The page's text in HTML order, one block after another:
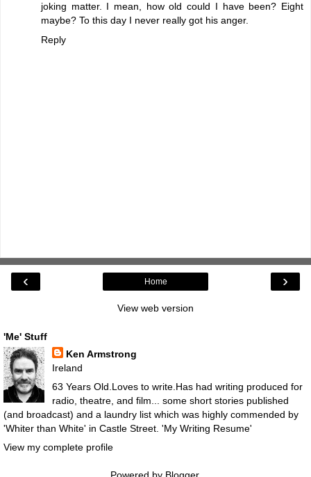
joking matter. I mean, how old could I have been? Eight
maybe? To this day I never really got his anger.
Reply
‹ ›
Home
View web version
'Me' Stuff
Ken Armstrong
Ireland
63 Years Old.Loves to write.Has had writing produced for
radio, theatre, and film... some short stories published
(and broadcast) and a laundry list which was highly commended by
'Whiter than White' in Castle Street. 'My Writing Resume'
View my complete profile